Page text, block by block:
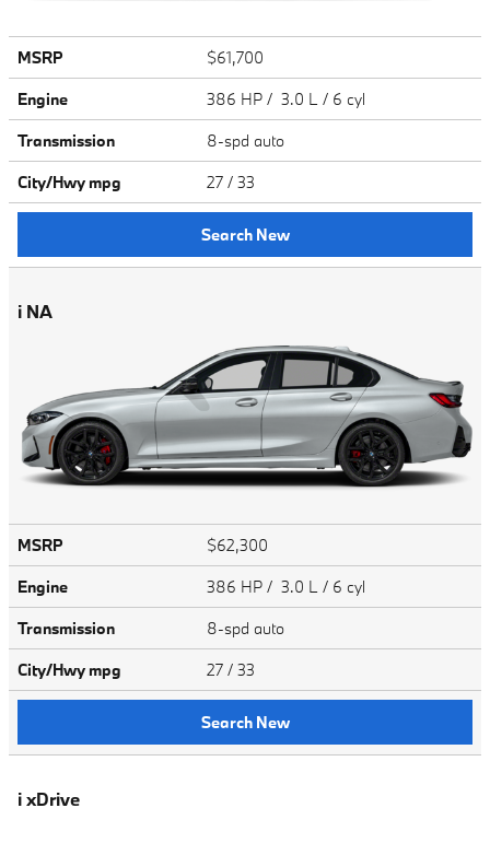
MSRP
$61,700
Engine
386 HP / 3.0 L / 6 cyl
Transmission
8-spd auto
City/Hwy mpg 27 / 33
Search New
i NA
MSRP
$62,300
Engine
386 HP / 3.0 L / 6 cyl
Transmission
8-spd auto
City/Hwy mpg 27 / 33
Search New
i xDrive